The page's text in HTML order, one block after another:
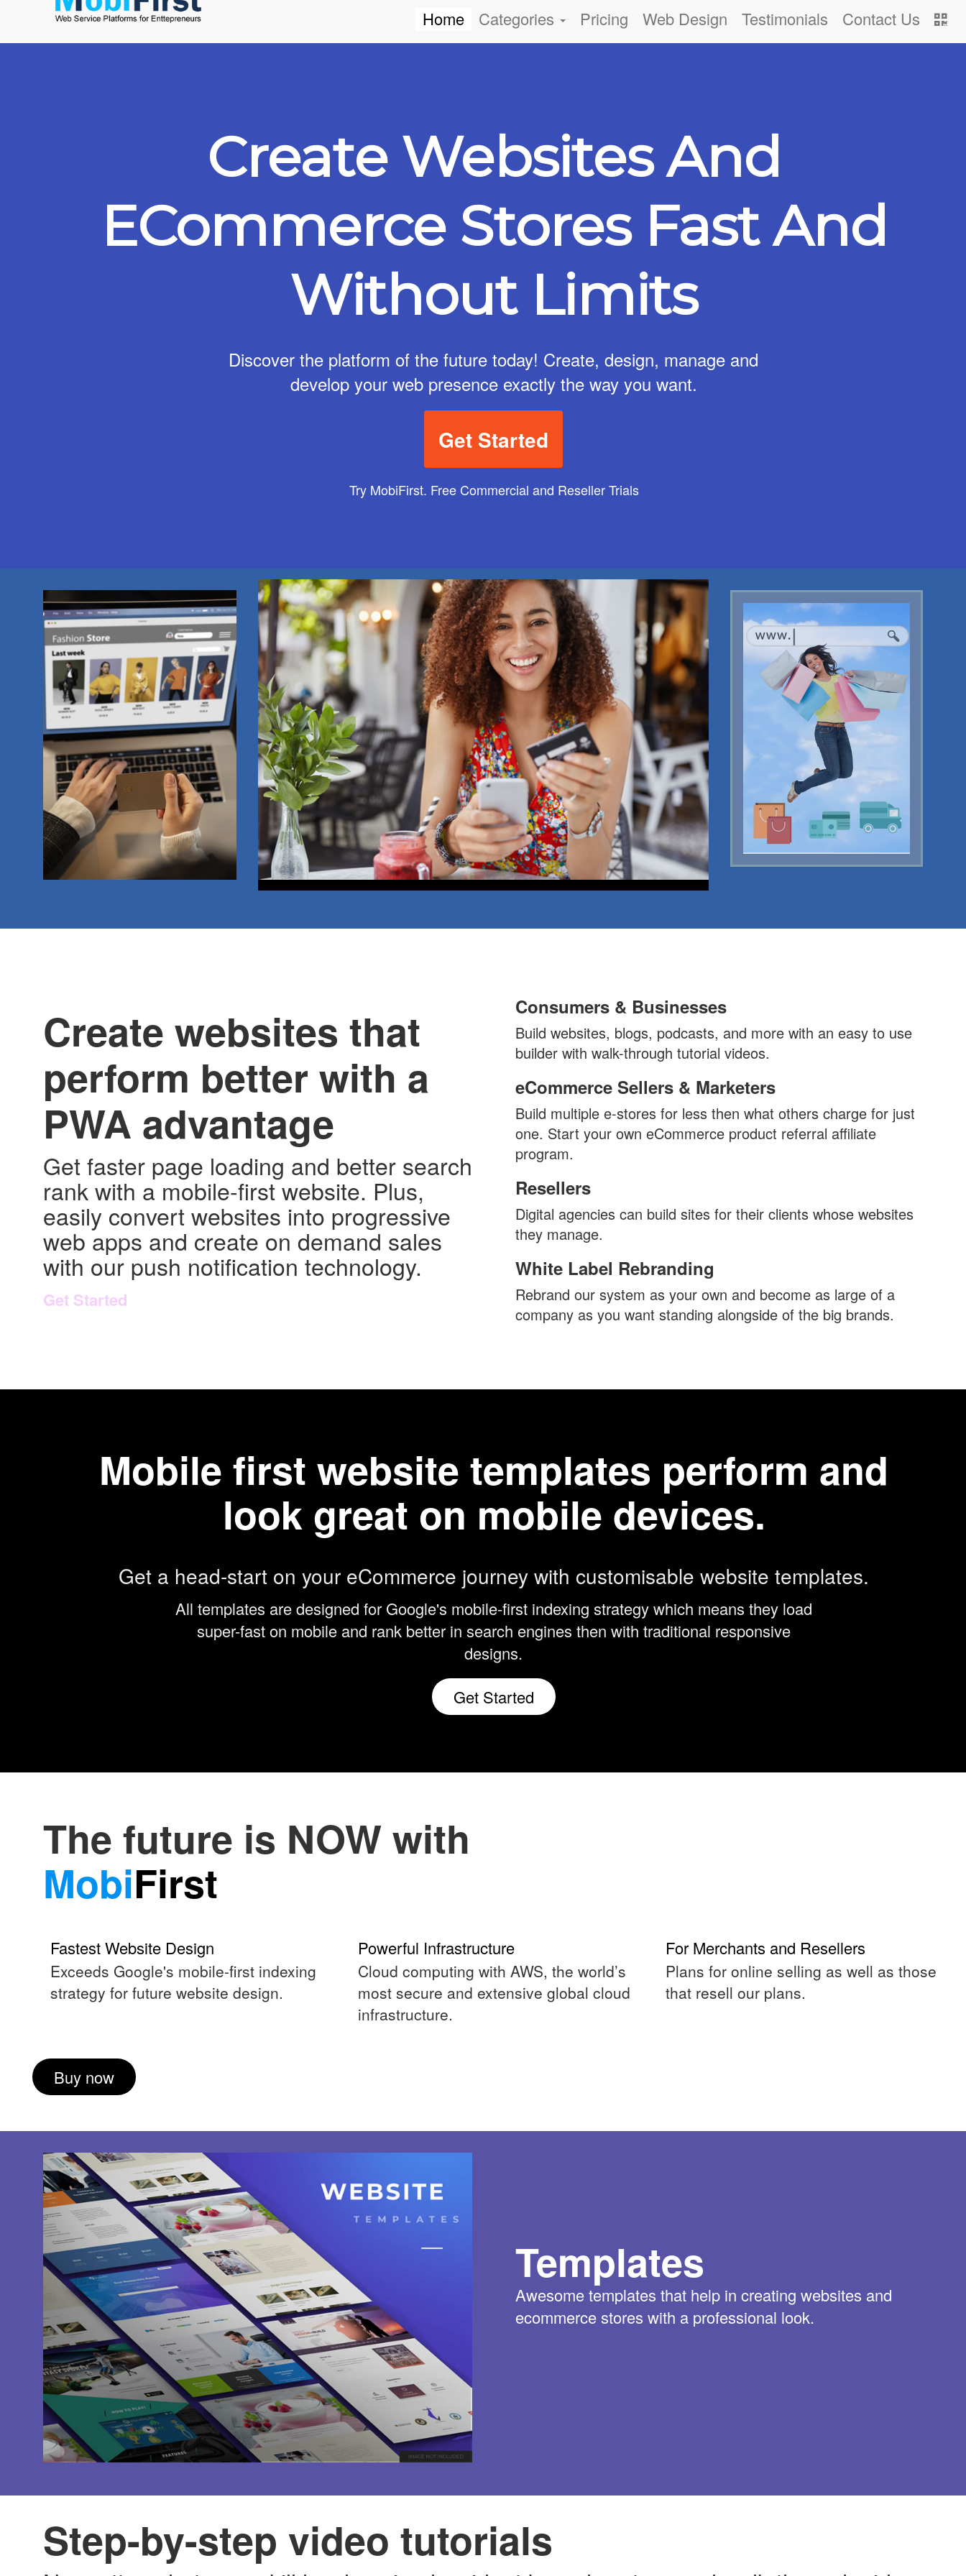
Home Categories Pricing Web Design Testimonials Contact Us
Create Websites And
ECommerce Stores Fast And
Without Limits
Discover the platform of the future today! Create, design, manage and
develop your web presence exactly the way you want.
Get Started
Try MobiFirst. Free Commercial and Reseller Trials
Create websites that
perform better with a
PWA advantage
Get faster page loading and better search
rank with a mobile-first website. Plus,
easily convert websites into progressive
web apps and create on demand sales
with our push notification technology.
Get Started
Consumers & Businesses
Build websites, blogs, podcasts, and more with an easy to use
builder with walk-through tutorial videos.
eCommerce Sellers & Marketers
Build multiple e-stores for less then what others charge for just
one. Start your own eCommerce product referral affiliate
program.
Resellers
Digital agencies can build sites for their clients whose websites
they manage.
White Label Rebranding
Rebrand our system as your own and become as large of a
company as you want standing alongside of the big brands.
Mobile first website templates perform and
look great on mobile devices.
Get a head-start on your eCommerce journey with customisable website templates.
All templates are designed for Google's mobile-first indexing strategy which means they load
super-fast on mobile and rank better in search engines then with traditional responsive
designs.
Get Started
The future is NOW with
MobiFirst
Fastest Website Design
Exceeds Google's mobile-first indexing
strategy for future website design.
Powerful Infrastructure
Cloud computing with AWS, the world’s
most secure and extensive global cloud
infrastructure.
For Merchants and Resellers
Plans for online selling as well as those
that resell our plans.
Buy now
Templates
Awesome templates that help in creating websites and
ecommerce stores with a professional look.
Step-by-step video tutorials